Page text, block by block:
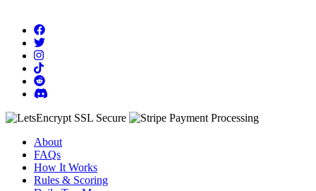
About
FAQs
How It Works
Rules & Scoring